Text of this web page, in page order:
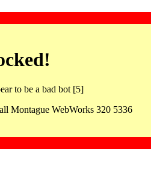
to be a bad bot [5]
Montague WebWorks 320 5336